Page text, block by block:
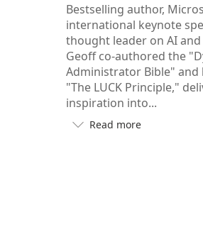
Bestselling author,
international keynote
thought leader on AI
Geoff co-authored the
Administrator Bible"
"The LUCK Principle,"
inspiration into...
 Read more
Button